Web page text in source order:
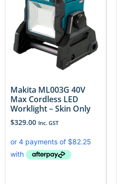
Makita ML003G 40V
Max Cordless LED
Worklight – Skin Only
$329.00 Inc. GST